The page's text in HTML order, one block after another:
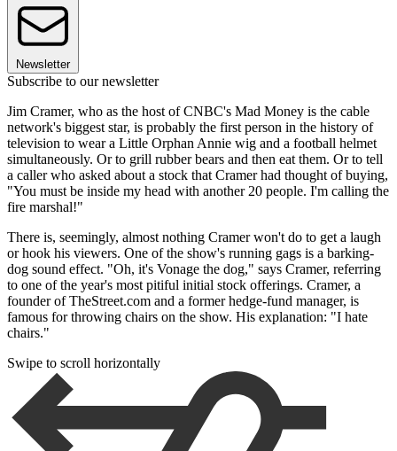
Newsletter
Subscribe to our newsletter
Jim Cramer, who as the host of CNBC's Mad Money is the cable
network's biggest star, is probably the first person in the history of
television to wear a Little Orphan Annie wig and a football helmet
simultaneously. Or to grill rubber bears and then eat them. Or to tell
a caller who asked about a stock that Cramer had thought of buying,
"You must be inside my head with another 20 people. I'm calling the
fire marshal!"
There is, seemingly, almost nothing Cramer won't do to get a laugh
or hook his viewers. One of the show's running gags is a barking-
dog sound effect. "Oh, it's Vonage the dog," says Cramer, referring
to one of the year's most pitiful initial stock offerings. Cramer, a
founder of TheStreet.com and a former hedge-fund manager, is
famous for throwing chairs on the show. His explanation: "I hate
chairs."
Swipe to scroll horizontally